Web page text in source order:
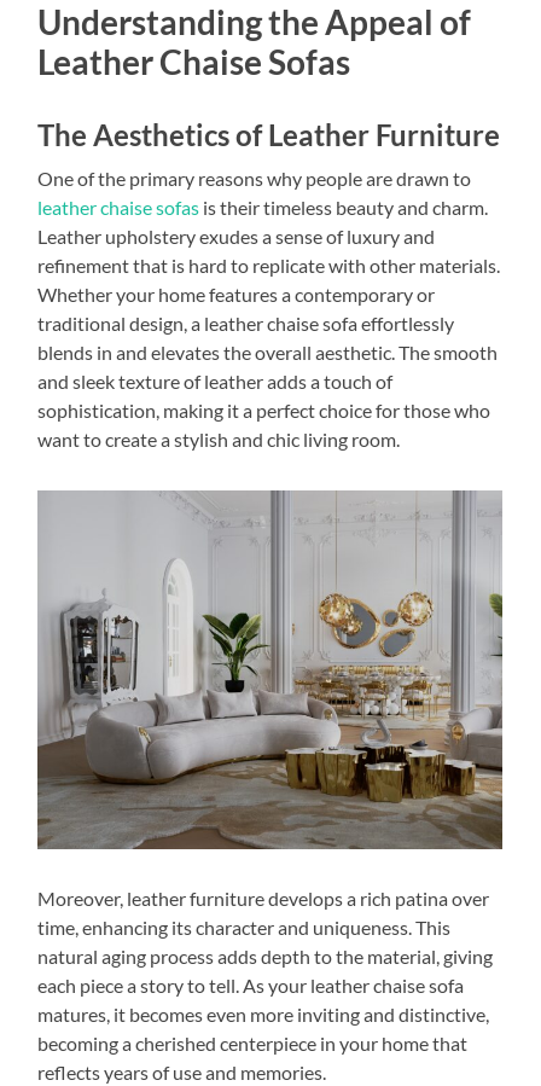
Understanding the Appeal of
Leather Chaise Sofas
The Aesthetics of Leather Furniture
One of the primary reasons why people are drawn to
leather chaise sofas is their timeless beauty and charm.
Leather upholstery exudes a sense of luxury and
refinement that is hard to replicate with other materials.
Whether your home features a contemporary or
traditional design, a leather chaise sofa effortlessly
blends in and elevates the overall aesthetic. The smooth
and sleek texture of leather adds a touch of
sophistication, making it a perfect choice for those who
want to create a stylish and chic living room.
Moreover, leather furniture develops a rich patina over
time, enhancing its character and uniqueness. This
natural aging process adds depth to the material, giving
each piece a story to tell. As your leather chaise sofa
matures, it becomes even more inviting and distinctive,
becoming a cherished centerpiece in your home that
reflects years of use and memories.